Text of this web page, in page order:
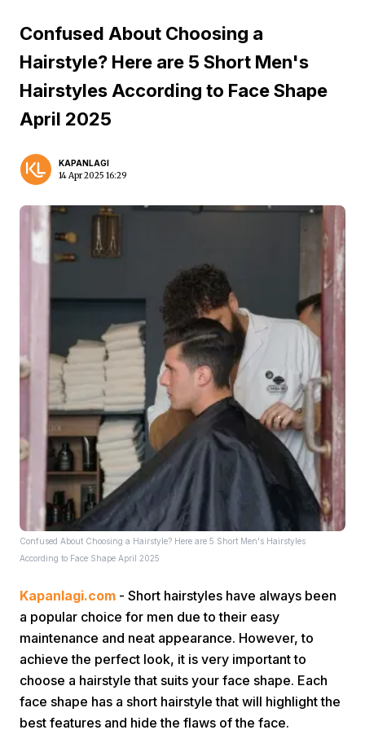
Home Video Menu
Prev
Menu
Confused About Choosing a
Hairstyle? Here are 5 Short Men's
Hairstyles According to Face Shape
April 2025
KAPANLAGI
14 Apr 2025 16:29
Confused About Choosing a Hairstyle? Here are 5 Short Men's Hairstyles
According to Face Shape April 2025
Kapanlagi.com - Short hairstyles have always been
a popular choice for men due to their easy
maintenance and neat appearance. However, to
achieve the perfect look, it is very important to
choose a hairstyle that suits your face shape. Each
face shape has a short hairstyle that will highlight the
best features and hide the flaws of the face.